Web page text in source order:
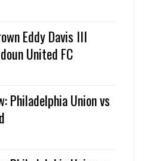
Eddy Davis III
United FC
Philadelphia Union vs